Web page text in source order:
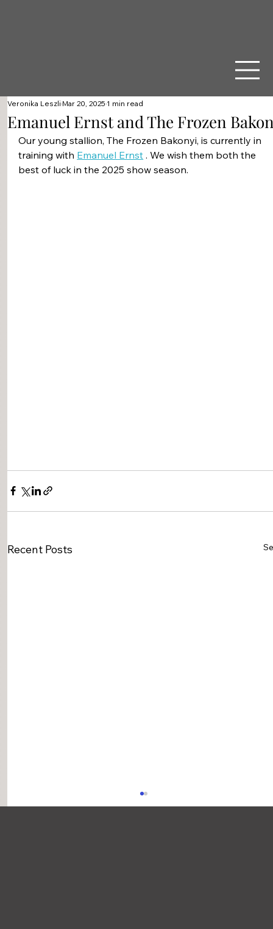
Emanuel Ernst and The Frozen
Veronika LeszliMar 20, 20251 min read
Our young stallion, The Frozen Bakonyi, is currently in
training with Emanuel Ernst . We wish them both the
best of luck in the 2025 show season.
Recent Posts